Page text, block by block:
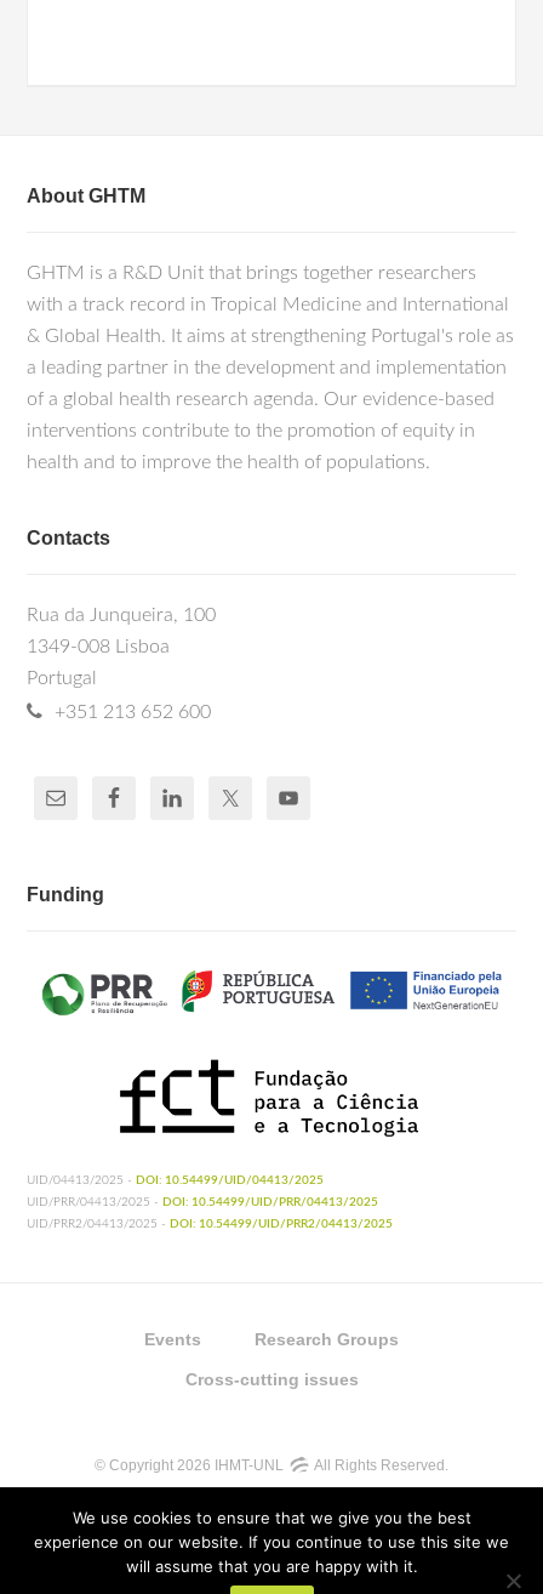
About GHTM
GHTM is a R&D Unit that brings together researchers
with a track record in Tropical Medicine and International
& Global Health. It aims at strengthening Portugal's role as
a leading partner in the development and implementation
of a global health research agenda. Our evidence-based
interventions contribute to the promotion of equity in
health and to improve the health of populations.
Contacts
Rua da Junqueira, 100
1349-008 Lisboa
Portugal
+351 213 652 600
Funding
UID/04413/2025 - DOI: 10.54499/UID/04413/2025
UID/PRR/04413/2025 - DOI: 10.54499/UID/PRR/04413/2025
UID/PRR2/04413/2025 - DOI: 10.54499/UID/PRR2/04413/2025
Events Research Groups
Cross-cutting issues
© Copyright 2026 IHMT-UNL All Rights Reserved.
We use cookies to ensure that we give you the best
experience on our website. If you continue to use this site we
will assume that you are happy with it.